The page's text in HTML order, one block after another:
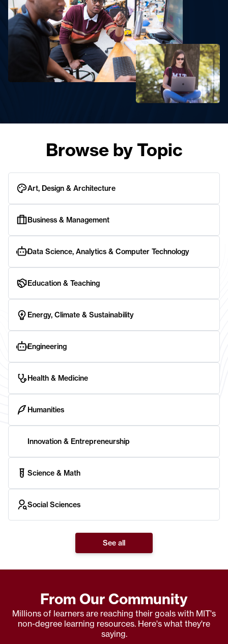
Browse by Topic
Art, Design & Architecture
Business & Management
Data Science, Analytics & Computer Technology
Education & Teaching
Energy, Climate & Sustainability
Engineering
Health & Medicine
Humanities
Innovation & Entrepreneurship
Science & Math
Social Sciences
See all
From Our Community
Millions of learners are reaching their goals with MIT's
non-degree learning resources. Here's what they're
saying.